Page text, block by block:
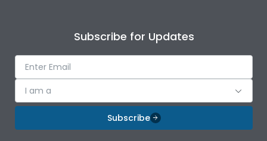
Subscribe for Updates
I am a
Subscribe